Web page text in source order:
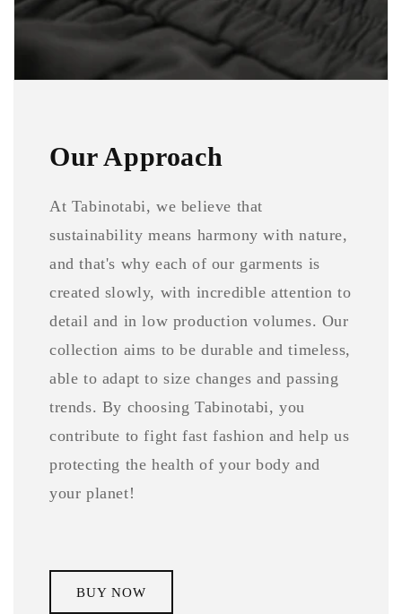
Our Approach
At Tabinotabi, we believe that
sustainability means harmony with nature,
and that's why each of our garments is
created slowly, with incredible attention to
detail and in low production volumes. Our
collection aims to be durable and timeless,
able to adapt to size changes and passing
trends. By choosing Tabinotabi, you
contribute to fight fast fashion and help us
protecting the health of your body and
your planet!
BUY NOW